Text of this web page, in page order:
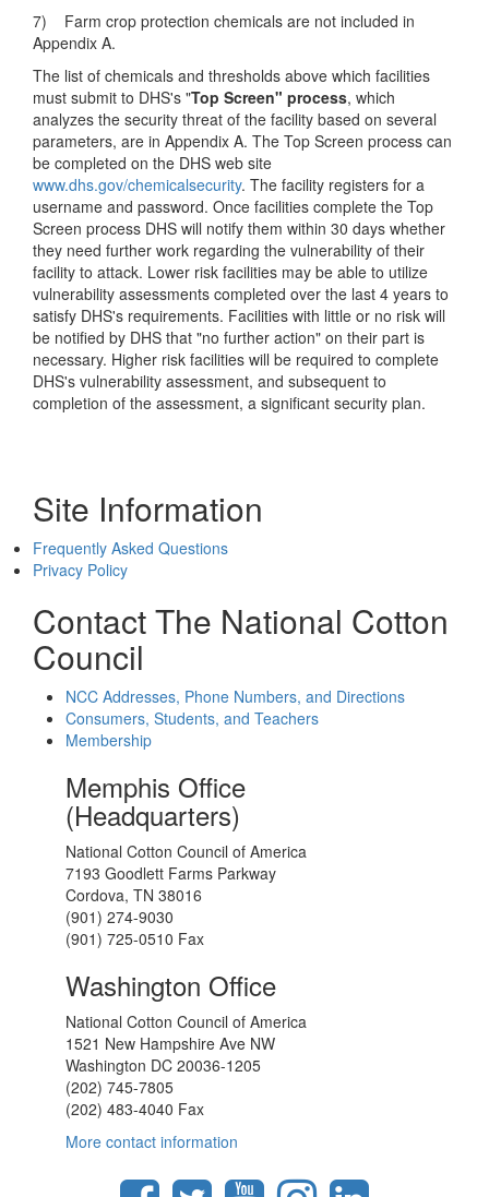
7) Farm crop protection chemicals are not included in
Appendix A.
The list of chemicals and thresholds above which facilities
must submit to DHS's "Top Screen" process, which
analyzes the security threat of the facility based on several
parameters, are in Appendix A. The Top Screen process can
be completed on the DHS web site
www.dhs.gov/chemicalsecurity. The facility registers for a
username and password. Once facilities complete the Top
Screen process DHS will notify them within 30 days whether
they need further work regarding the vulnerability of their
facility to attack. Lower risk facilities may be able to utilize
vulnerability assessments completed over the last 4 years to
satisfy DHS's requirements. Facilities with little or no risk will
be notified by DHS that "no further action" on their part is
necessary. Higher risk facilities will be required to complete
DHS's vulnerability assessment, and subsequent to
completion of the assessment, a significant security plan.
Site Information
Frequently Asked Questions
Privacy Policy
Contact The National Cotton
Council
NCC Addresses, Phone Numbers, and Directions
Consumers, Students, and Teachers
Membership
Memphis Office
(Headquarters)
National Cotton Council of America
7193 Goodlett Farms Parkway
Cordova, TN 38016
(901) 274-9030
(901) 725-0510 Fax
Washington Office
National Cotton Council of America
1521 New Hampshire Ave NW
Washington DC 20036-1205
(202) 745-7805
(202) 483-4040 Fax
More contact information